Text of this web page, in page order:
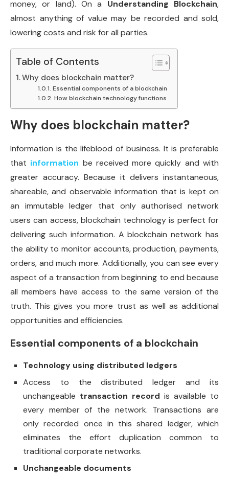
money, or land). On a Understanding Blockchain,
almost anything of value may be recorded and sold,
lowering costs and risk for all parties.
Table of Contents
Why does blockchain matter?
Essential components of a blockchain
How blockchain technology functions
Why does blockchain matter?
Information is the lifeblood of business. It is preferable
that information be received more quickly and with
greater accuracy. Because it delivers instantaneous,
shareable, and observable information that is kept on
an immutable ledger that only authorised network
users can access, blockchain technology is perfect for
delivering such information. A blockchain network has
the ability to monitor accounts, production, payments,
orders, and much more. Additionally, you can see every
aspect of a transaction from beginning to end because
all members have access to the same version of the
truth. This gives you more trust as well as additional
opportunities and efficiencies.
Essential components of a blockchain
Technology using distributed ledgers
Access to the distributed ledger and its
unchangeable transaction record is available to
every member of the network. Transactions are
only recorded once in this shared ledger, which
eliminates the effort duplication common to
traditional corporate networks.
Unchangeable documents